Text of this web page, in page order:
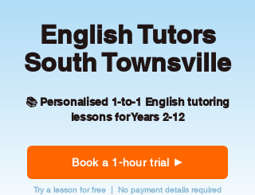
English Tutors
South Townsville
📚 Personalised 1-to-1 English tutoring
lessons for Years 2-12
Book a 1-hour trial
Try a lesson for free | No payment details required